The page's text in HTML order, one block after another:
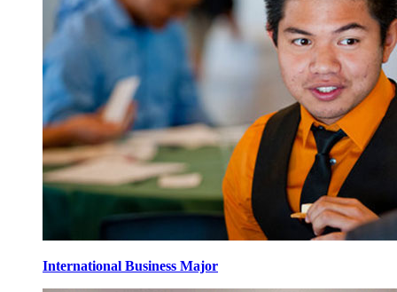
International Business Major